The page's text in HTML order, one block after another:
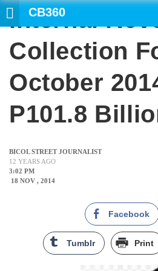
CB360
Internal
Collection
October
P101.8
BICOL STREET JOURNALIST
12 YEARS AGO
3:02 PM
18 NOV , 2014
Facebook
Tumblr Print